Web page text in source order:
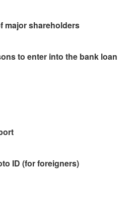
major shareholders
to enter into the bank loan
ID (for foreigners)